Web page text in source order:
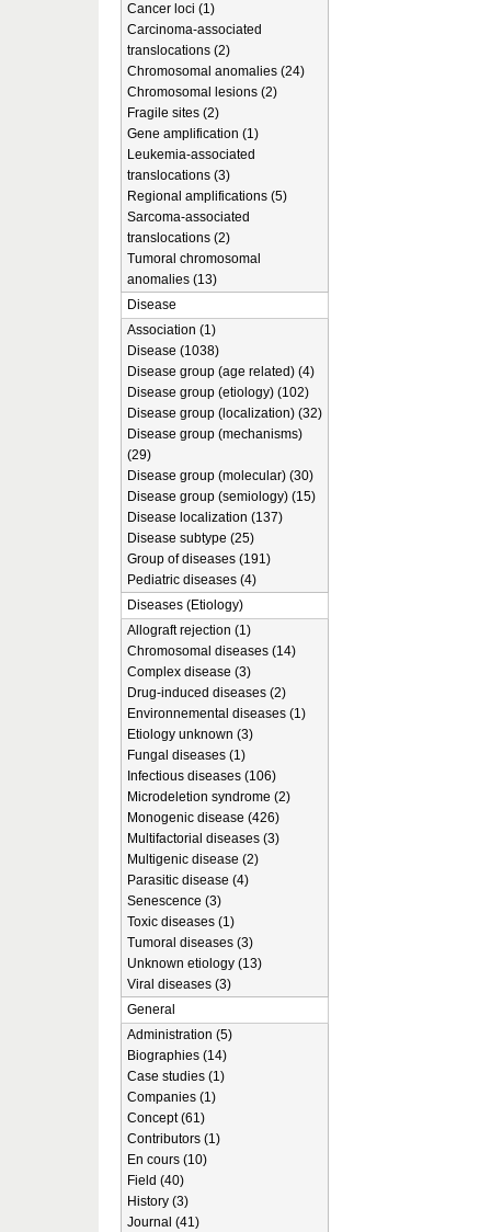
Cancer loci (1)
Carcinoma-associated
translocations (2)
Chromosomal anomalies (24)
Chromosomal lesions (2)
Fragile sites (2)
Gene amplification (1)
Leukemia-associated
translocations (3)
Regional amplifications (5)
Sarcoma-associated
translocations (2)
Tumoral chromosomal
anomalies (13)
Disease
Association (1)
Disease (1038)
Disease group (age related) (4)
Disease group (etiology) (102)
Disease group (localization) (32)
Disease group (mechanisms)
(29)
Disease group (molecular) (30)
Disease group (semiology) (15)
Disease localization (137)
Disease subtype (25)
Group of diseases (191)
Pediatric diseases (4)
Diseases (Etiology)
Allograft rejection (1)
Chromosomal diseases (14)
Complex disease (3)
Drug-induced diseases (2)
Environnemental diseases (1)
Etiology unknown (3)
Fungal diseases (1)
Infectious diseases (106)
Microdeletion syndrome (2)
Monogenic disease (426)
Multifactorial diseases (3)
Multigenic disease (2)
Parasitic disease (4)
Senescence (3)
Toxic diseases (1)
Tumoral diseases (3)
Unknown etiology (13)
Viral diseases (3)
General
Administration (5)
Biographies (14)
Case studies (1)
Companies (1)
Concept (61)
Contributors (1)
En cours (10)
Field (40)
History (3)
Journal (41)